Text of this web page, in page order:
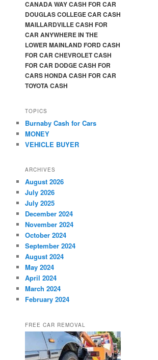
CANADA WAY CASH FOR CAR
DOUGLAS COLLEGE CAR CASH
MAILLARDVILLE CASH FOR
CAR ANYWHERE IN THE
LOWER MAINLAND FORD CASH
FOR CAR CHEVROLET CASH
FOR CAR DODGE CASH FOR
CARS HONDA CASH FOR CAR
TOYOTA CASH
TOPICS
Burnaby Cash for Cars
MONEY
VEHICLE BUYER
ARCHIVES
August 2026
July 2026
July 2025
December 2024
November 2024
October 2024
September 2024
August 2024
May 2024
April 2024
March 2024
February 2024
FREE CAR REMOVAL